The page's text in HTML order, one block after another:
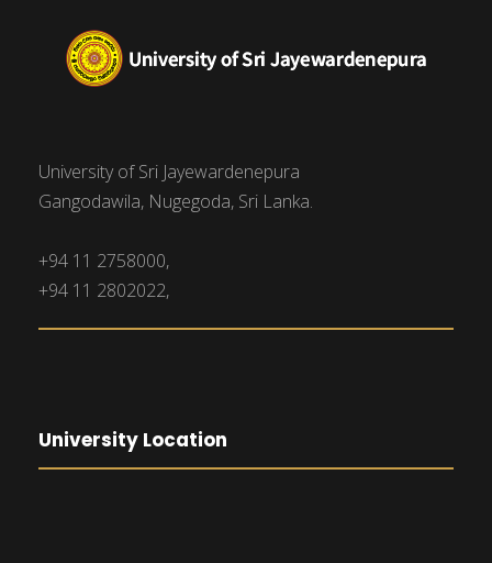
University of Sri Jayewardenepura
Gangodawila, Nugegoda, Sri Lanka.
+94 11 2758000,
+94 11 2802022,
University Location